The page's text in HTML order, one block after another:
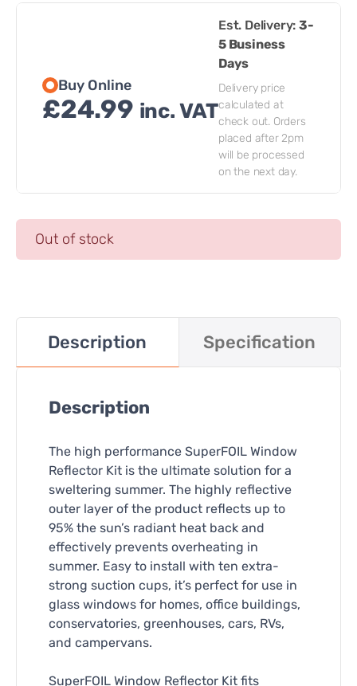
Buy Online
£24.99 inc. VAT
Est. Delivery:3-
5 Business
Days
Delivery price
calculated at
check out. Orders
placed after 2pm
will be processed
on the next day.
Out of stock
Description Specification
Description
The high performance SuperFOIL Window
Reflector Kit is the ultimate solution for a
sweltering summer. The highly reflective
outer layer of the product reflects up to
95% the sun’s radiant heat back and
effectively prevents overheating in
summer. Easy to install with ten extra-
strong suction cups, it’s perfect for use in
glass windows for homes, office buildings,
conservatories, greenhouses, cars, RVs,
and campervans.
SuperFOIL Window Reflector Kit fits